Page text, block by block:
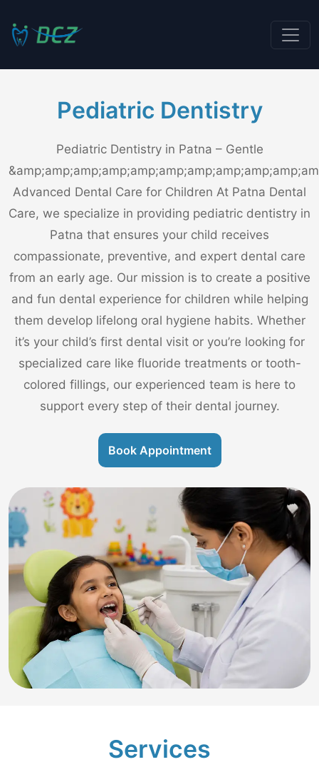
Pediatric Dentistry
Pediatric Dentistry in Patna – Gentle
Advanced Dental Care for Children At Patna Dental
Care, we specialize in providing pediatric dentistry in
Patna that ensures your child receives
compassionate, preventive, and expert dental care
from an early age. Our mission is to create a positive
and fun dental experience for children while helping
them develop lifelong oral hygiene habits. Whether
it’s your child’s first dental visit or you’re looking for
specialized care like fluoride treatments or tooth-
colored fillings, our experienced team is here to
support every step of their dental journey.
Book Appointment
Services